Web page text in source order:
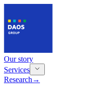
Our story
Services
Research →